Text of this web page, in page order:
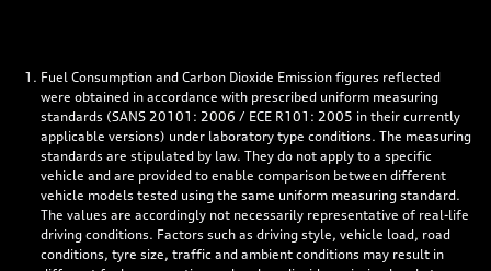
Fuel Consumption and Carbon Dioxide Emission figures reflected
were obtained in accordance with prescribed uniform measuring
standards (SANS 20101: 2006 / ECE R101: 2005 in their currently
applicable versions) under laboratory type conditions. The measuring
standards are stipulated by law. They do not apply to a specific
vehicle and are provided to enable comparison between different
vehicle models tested using the same uniform measuring standard.
The values are accordingly not necessarily representative of real-life
driving conditions. Factors such as driving style, vehicle load, road
conditions, tyre size, traffic and ambient conditions may result in